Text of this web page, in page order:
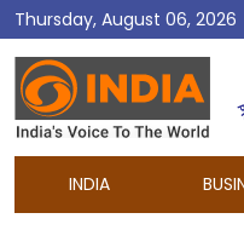
Thursday, August 06, 2026
DD
India
INDIA